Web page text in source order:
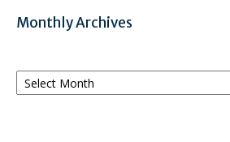
Monthly Archives
Monthly
Archives